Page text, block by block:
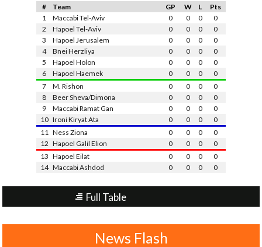
Pts
L
W
GP
Team
#
0
0
0
0
Maccabi Tel-Aviv
1
0
0
0
0
Hapoel Tel-Aviv
2
0
0
0
0
Hapoel Jerusalem
3
0
0
0
0
Bnei Herzliya
4
0
0
0
0
Hapoel Holon
5
0
0
0
0
Hapoel Haemek
6
0
0
0
0
M. Rishon
7
0
0
0
0
Beer Sheva/Dimona
8
0
0
0
0
Maccabi Ramat Gan
9
0
0
0
0
Ironi Kiryat Ata
10
0
0
0
0
Ness Ziona
11
0
0
0
0
Hapoel Galil Elion
12
0
0
0
0
Hapoel Eilat
13
0
0
0
0
Maccabi Ashdod
14
Full Table
News Flash